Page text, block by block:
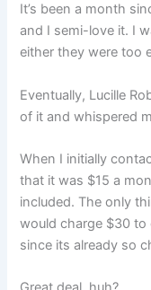
It’s been a month
and I semi-love it. I
either they were too
Eventually, Lucille
of it and whispered
When I initially
that it was $15 a
included. The only
would charge $30
since its already so